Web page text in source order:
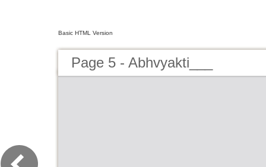
Basic HTML Version
Page 5 - Abhvyakti___